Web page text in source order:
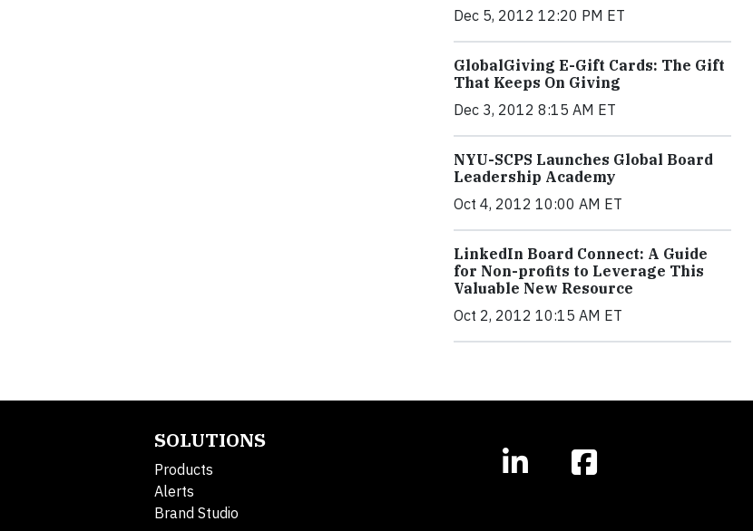
Dec 5, 2012 12:20 PM ET
GlobalGiving E-Gift Cards: The Gift
That Keeps On Giving
Dec 3, 2012 8:15 AM ET
NYU-SCPS Launches Global Board
Leadership Academy
Oct 4, 2012 10:00 AM ET
LinkedIn Board Connect: A Guide
for Non-profits to Leverage This
Valuable New Resource
Oct 2, 2012 10:15 AM ET
SOLUTIONS
Products
Alerts
Brand Studio